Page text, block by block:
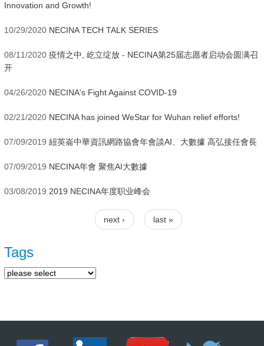
Innovation and Growth!
10/29/2020 NECINA TECH TALK SERIES
08/11/2020 疫情之中, 屹立绽放 - NECINA第25届志愿者启动会圆满召
开
04/26/2020 NECINA's Fight Against COVID-19
02/21/2020 NECINA has joined WeStar for Wuhan relief efforts!
07/09/2019 紐英崙中華資訊網路協會年會談AI、大數據 高弘接任會長
07/09/2019 NECINA年會 聚焦AI大數據
03/08/2019 2019 NECINA年度职业峰会
next › last »
Tags